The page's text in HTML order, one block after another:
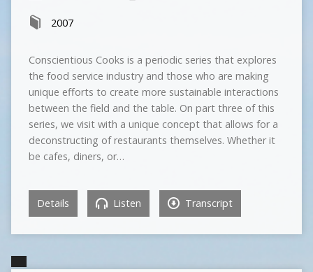
2007
Conscientious Cooks is a periodic series that explores
the food service industry and those who are making
unique efforts to create more sustainable interactions
between the field and the table. On part three of this
series, we visit with a unique concept that allows for a
deconstructing of restaurants themselves. Whether it
be cafes, diners, or…
Details Listen Transcript